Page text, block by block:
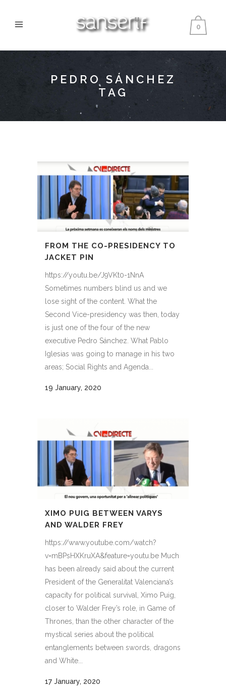
0
PEDRO SÁNCHEZ
TAG
FROM THE CO-PRESIDENCY TO
JACKET PIN
https://youtu.be/J9VKt0-1NnA
Sometimes numbers blind us and we
lose sight of the content. What the
Second Vice-presidency was then, today
is just one of the four of the new
executive Pedro Sánchez. What Pablo
Iglesias was going to manage in his two
areas; Social Rights and Agenda...
19 January, 2020
XIMO PUIG BETWEEN VARYS
AND WALDER FREY
https://www.youtube.com/watch?
v=mBPsHXKruXA&feature=youtu.be Much
has been already said about the current
President of the Generalitat Valenciana’s
capacity for political survival, Ximo Puig,
closer to Walder Frey’s role, in Game of
Thrones, than the other character of the
mystical series about the political
entanglements between swords, dragons
and White...
17 January, 2020